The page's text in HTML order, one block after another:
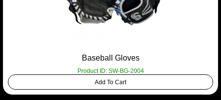
Baseball Gloves
Product ID: SW-BG-2004
Add To Cart